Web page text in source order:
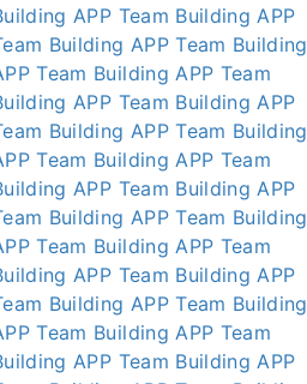
APP Team Building APP
Building APP Team Building
Team Building APP Team
APP Team Building APP
Building APP Team Building
Team Building APP Team
APP Team Building APP
Building APP Team Building
Team Building APP Team
APP Team Building APP
Building APP Team Building
Team Building APP Team
APP Team Building APP